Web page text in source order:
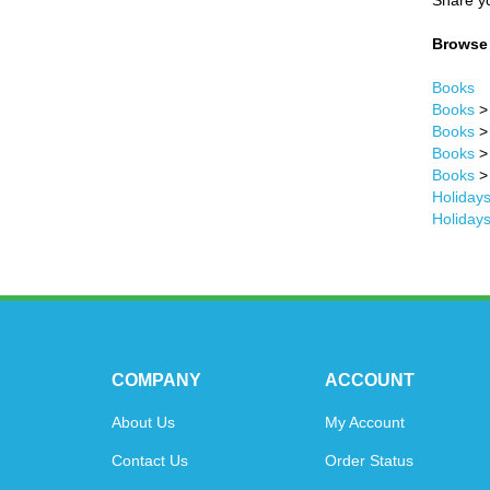
Books
Books>
Books>
Books>
Books>
COMPANY
About Us
Contact Us
ACCOUNT
My Account
Order Status